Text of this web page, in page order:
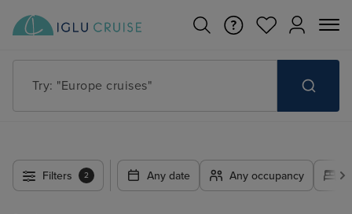
Try: "Cruises in May 2027"
Filters 2 Any date Any occupancy